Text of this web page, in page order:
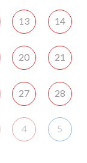
13 14
20 21
27 28
4 5